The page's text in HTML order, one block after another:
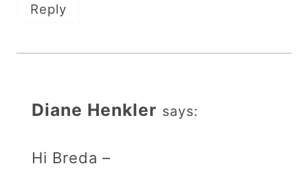
Reply
Diane Henkler says:
Hi Breda –